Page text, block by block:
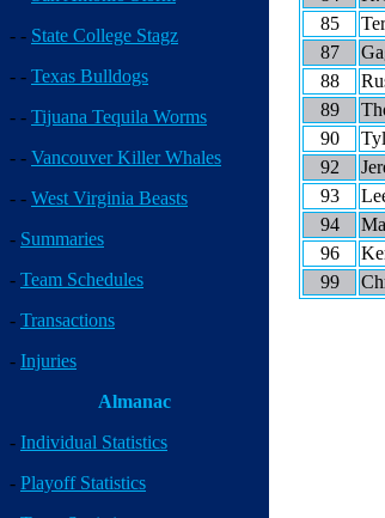
- - State College Stagz
- - Texas Bulldogs
- - Tijuana Tequila Worms
- - Vancouver Killer Whales
- - West Virginia Beasts
- Summaries
- Team Schedules
- Transactions
- Injuries
Almanac
- Individual Statistics
- Playoff Statistics
85
87
88
89
90
92
93
94
96
99